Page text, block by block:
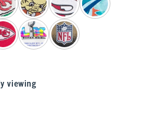
viewing